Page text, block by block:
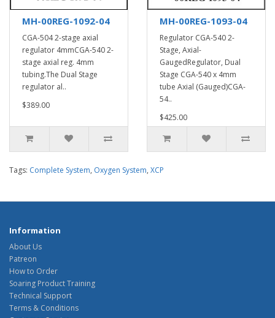
MH-00REG-1092-04
CGA-504 2-stage axial
regulator 4mmCGA-540 2-
stage axial reg. 4mm
tubing.The Dual Stage
regulator al..
$389.00
MH-00REG-1093-04
Regulator CGA-540 2-
Stage, Axial-
GaugedRegulator, Dual
Stage CGA-540 x 4mm
tube Axial (Gauged)CGA-
54..
$425.00
Tags: Complete System, Oxygen System, XCP
Information
About Us
Patreon
How to Order
Soaring Product Training
Technical Support
Terms & Conditions